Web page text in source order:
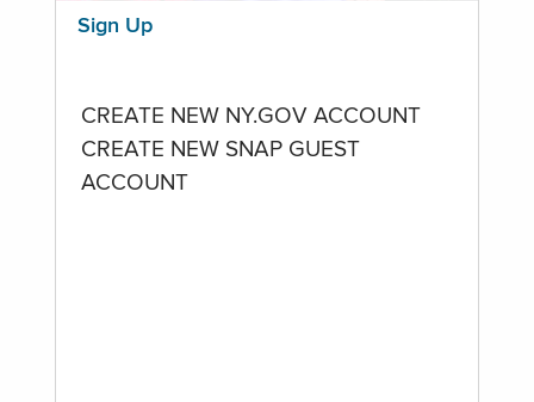
Sign Up
CREATE NEW NY.GOV ACCOUNT
CREATE NEW SNAP GUEST
ACCOUNT